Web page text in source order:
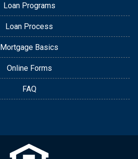
Loan Programs
Loan Process
Mortgage Basics
Online Forms
FAQ